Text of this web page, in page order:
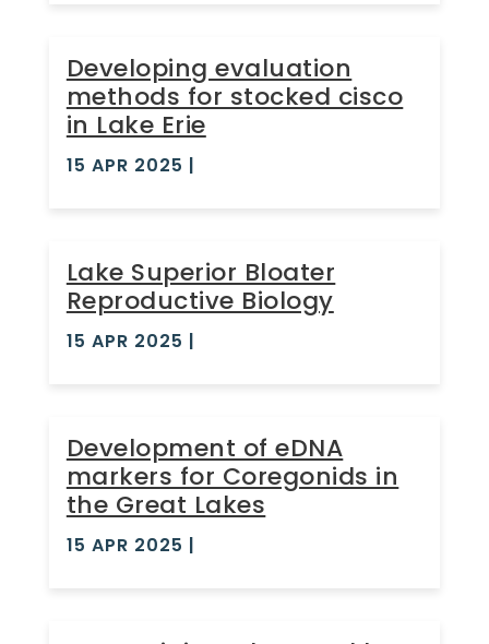
Developing evaluation
methods for stocked cisco
in Lake Erie
15 APR 2025 |
Lake Superior Bloater
Reproductive Biology
15 APR 2025 |
Development of eDNA
markers for Coregonids in
the Great Lakes
15 APR 2025 |